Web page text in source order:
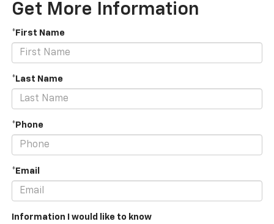
Get More Information
*First Name
*Last Name
*Phone
*Email
Information I would like to know